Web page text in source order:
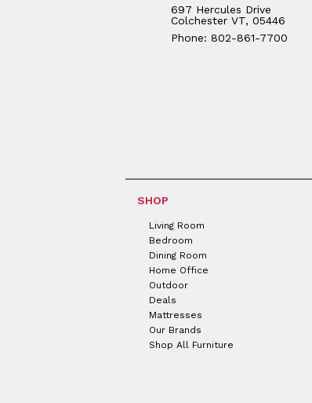
697 Hercules Drive
Colchester VT, 05446
Phone: 802-861-7700
SHOP
Living Room
Bedroom
Dining Room
Home Office
Outdoor
Deals
Mattresses
Our Brands
Shop All Furniture